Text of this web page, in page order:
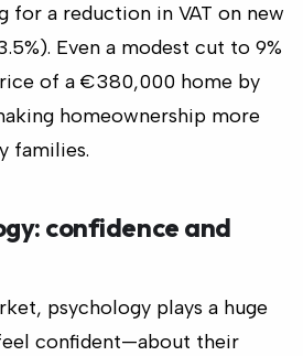
for a reduction in VAT on new
Even a modest cut to 9%
of a €380,000 home by
homeownership more
families.
confidence and
psychology plays a huge
confident—about their